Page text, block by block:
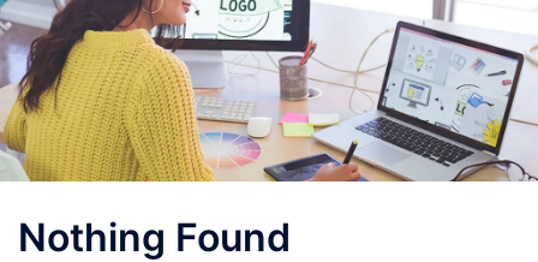
Nothing Found